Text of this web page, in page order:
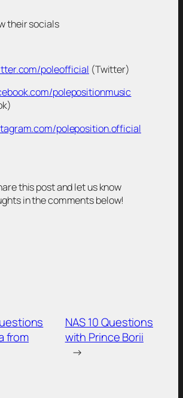
their socials
poleofficial (Twitter)
polepositionmusic
poleposition.official
this post and let us know
in the comments below!
from
NAS 10 Questions
with Prince Borii
→